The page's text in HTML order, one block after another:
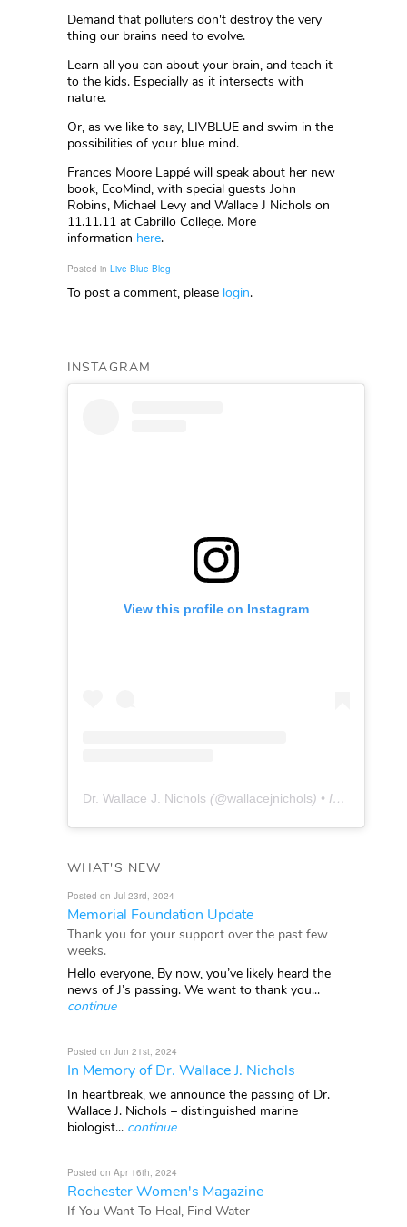
Demand that polluters don't destroy the very
thing our brains need to evolve.
Learn all you can about your brain, and teach it
to the kids. Especially as it intersects with
nature.
Or, as we like to say, LIVBLUE and swim in the
possibilities of your blue mind.
Frances Moore Lappé will speak about her new
book, EcoMind, with special guests John
Robins, Michael Levy and Wallace J Nichols on
11.11.11 at Cabrillo College. More
information here.
Posted in Live Blue Blog
To post a comment, please login.
INSTAGRAM
View this profile on Instagram
Dr. Wallace J. Nichols (@wallacejnichols) • Instagram photos and videos
WHAT'S NEW
Posted on Jul 23rd, 2024
Memorial Foundation Update
Thank you for your support over the past few
weeks.
Hello everyone, By now, you’ve likely heard the
news of J’s passing. We want to thank you...
continue
Posted on Jun 21st, 2024
In Memory of Dr. Wallace J. Nichols
In heartbreak, we announce the passing of Dr.
Wallace J. Nichols – distinguished marine
biologist... continue
Posted on Apr 16th, 2024
Rochester Women's Magazine
If You Want To Heal, Find Water